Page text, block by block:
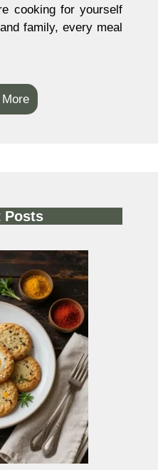
cooking for yourself
family, every meal
Posts